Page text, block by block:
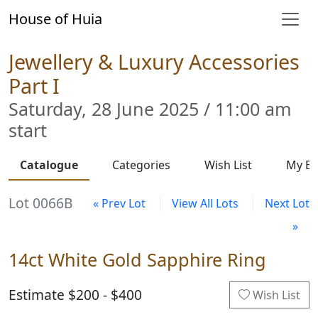
House of Huia
Jewellery & Luxury Accessories
Part I
Saturday, 28 June 2025 / 11:00 am
start
Catalogue Categories Wish List My
Lot 0066B « Prev Lot View All Lots
Next Lot
»
14ct White Gold Sapphire Ring
Estimate $200 - $400 Wish List